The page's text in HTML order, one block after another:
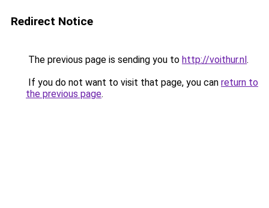
Redirect Notice
The previous page is sending you to http://voithur.nl.
If you do not want to visit that page, you can return to
the previous page.